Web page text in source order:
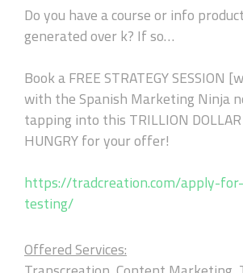
Do you have a course or info
generated over k? If so…
Book a FREE STRATEGY SESSION
with the Spanish Marketing Ninja
tapping into this TRILLION
HUNGRY for your offer!
https://tradcreation.com/apply-
testing/
Offered Services: